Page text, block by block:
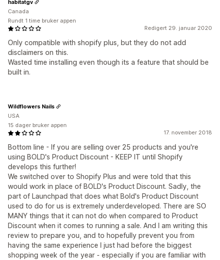
Redigert 29. januar 2020
Only compatible with shopify plus, but they do not add
disclaimers on this.
Wasted time installing even though its a feature that should be
built in.
habitatgv
Canada
Rundt 1 time bruker appen
17. november 2018
Bottom line - If you are selling over 25 products and you're
using BOLD's Product Discount - KEEP IT until Shopify
develops this further!
We switched over to Shopify Plus and were told that this
would work in place of BOLD's Product Discount. Sadly, the
part of Launchpad that does what Bold's Product Discount
used to do for us is extremely underdeveloped. There are SO
MANY things that it can not do when compared to Product
Discount when it comes to running a sale. And I am writing this
review to prepare you, and to hopefully prevent you from
having the same experience I just had before the biggest
shopping week of the year - especially if you are familiar with
Wildflowers Nails
USA
15 dager bruker appen